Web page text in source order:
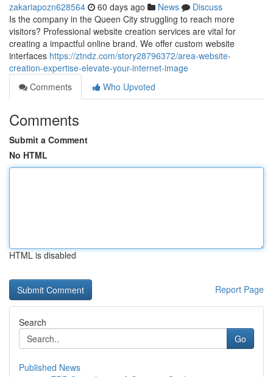
zakariapozn628564 60 days ago News
Discuss
Is the company in the Queen City struggling to reach more
visitors? Professional website creation services are vital for
creating a impactful online brand. We offer custom website
interfaces https://ztndz.com/story28796372/area-website-
creation-expertise-elevate-your-internet-image
Comments
Who Upvoted
Comments
Submit a Comment
No HTML
HTML is disabled
Report Page
Search
Go
Published News